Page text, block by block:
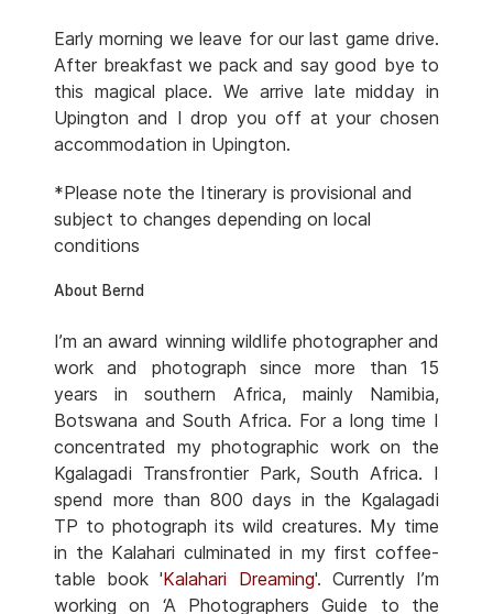
Early morning we leave for our last game drive.
After breakfast we pack and say good bye to
this magical place. We arrive late midday in
Upington and I drop you off at your chosen
accommodation in Upington.
*Please note the Itinerary is provisional and
subject to changes depending on local
conditions
About Bernd
I’m an award winning wildlife photographer and
work and photograph since more than 15
years in southern Africa, mainly Namibia,
Botswana and South Africa. For a long time I
concentrated my photographic work on the
Kgalagadi Transfrontier Park, South Africa. I
spend more than 800 days in the Kgalagadi
TP to photograph its wild creatures. My time
in the Kalahari culminated in my first coffee-
table book 'Kalahari Dreaming'. Currently I’m
working on ‘A Photographers Guide to the